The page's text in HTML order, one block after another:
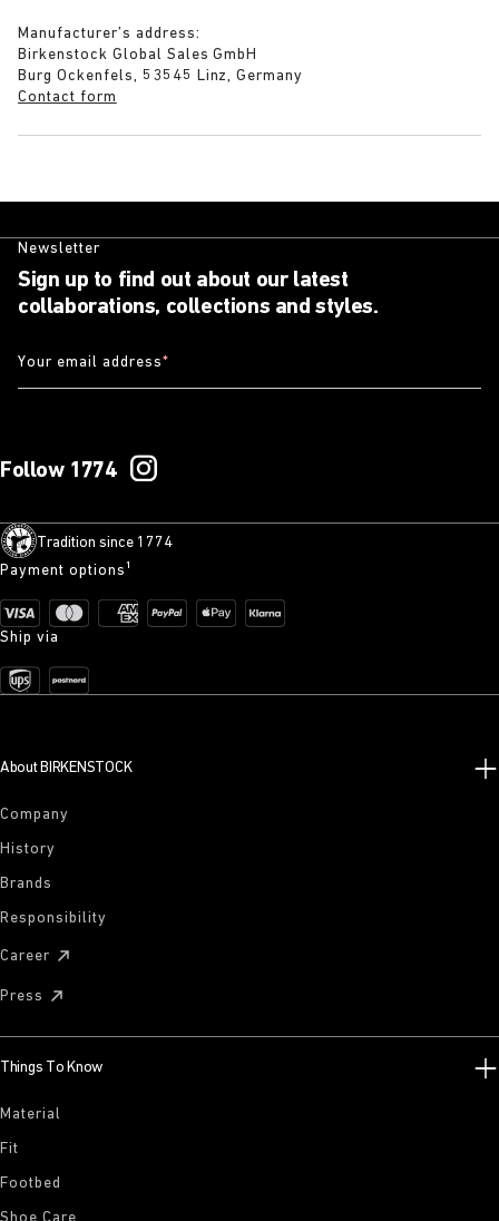
Manufacturer’s address:
Birkenstock Global Sales GmbH
Burg Ockenfels, 53545 Linz, Germany
Contact form
Newsletter
Sign up to find out about our latest
collaborations, collections and styles.
Your email address*
Follow 1774
Tradition since 1774
Payment options¹
Ship via
About BIRKENSTOCK
Company
History
Brands
Responsibility
Career
Press
Things To Know
Material
Fit
Footbed